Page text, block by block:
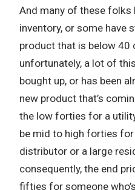
And many of these folks
inventory, or some have
product that is below 40
unfortunately, a lot of
bought up, or has been
new product that’s
the low forties for a
be mid to high forties for
distributor or a large
consequently, the end
fifties for someone